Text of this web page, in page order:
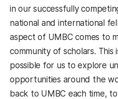
in our successfully
national and international
aspect of UMBC comes to
community of scholars. This
possible for us to explore
opportunities around the
back to UMBC each time,